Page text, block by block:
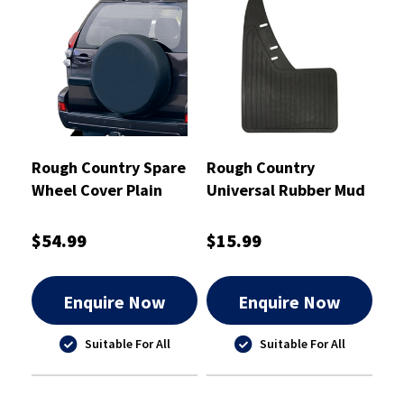
Rough Country Spare
Wheel Cover Plain
$54.99
Enquire Now
Suitable For All
Rough Country
Universal Rubber Mud
345mm - RCMF1
$15.99
Enquire Now
Suitable For All